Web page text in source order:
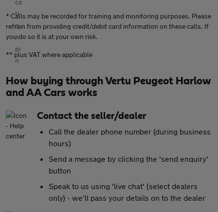
* Calls may be recorded for training and monitoring purposes. Please
refrain from providing credit/debit card information on these calls. If
you do so it is at your own risk.
** plus VAT where applicable
How buying through Vertu Peugeot Harlow
and AA Cars works
Contact the seller/dealer
Call the dealer phone number (during business
hours)
Send a message by clicking the 'send enquiry'
button
Speak to us using 'live chat' (select dealers
only) - we'll pass your details on to the dealer